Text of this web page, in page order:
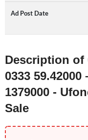
Ad Post Date
Description of
0333 59.42000
1379000 -
Sale